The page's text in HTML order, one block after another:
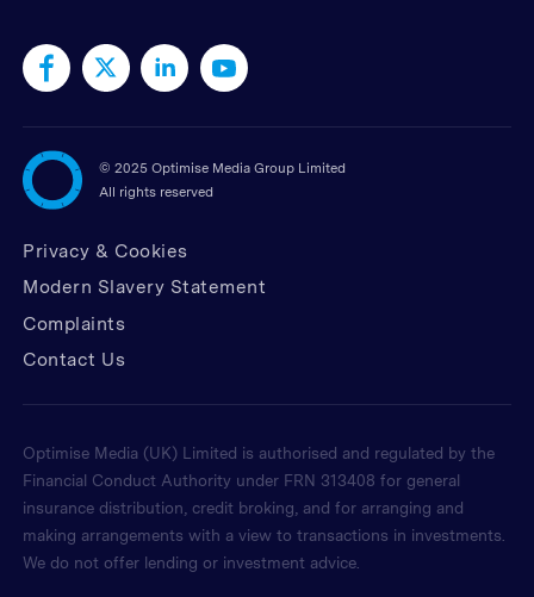
© 2025 Optimise Media Group Limited
All rights reserved
Privacy & Cookies
Modern Slavery Statement
Complaints
Contact Us
Optimise Media (UK) Limited is authorised and regulated by the
Financial Conduct Authority under FRN 313408 for general
insurance distribution, credit broking, and for arranging and
making arrangements with a view to transactions in investments.
We do not offer lending or investment advice.